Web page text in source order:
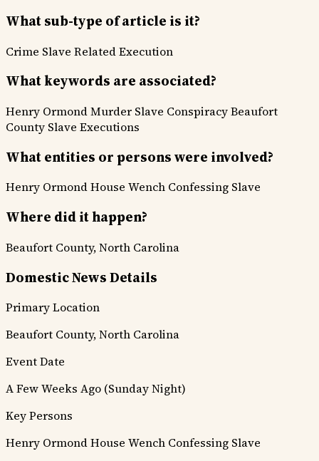
What sub-type of article is it?
Crime Slave RelatedExecution
What keywords are associated?
Henry Ormond Murder Slave ConspiracyBeaufort
County Slave Executions
What entities or persons were involved?
Henry OrmondHouse Wench Confessing Slave
Where did it happen?
Beaufort County, North Carolina
Domestic News Details
Primary Location
Beaufort County, North Carolina
Event Date
A Few Weeks Ago (Sunday Night)
Key Persons
Henry OrmondHouse Wench Confessing Slave